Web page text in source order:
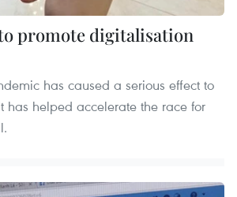
promote digitalisation
has caused a serious effect to
has helped accelerate the race for